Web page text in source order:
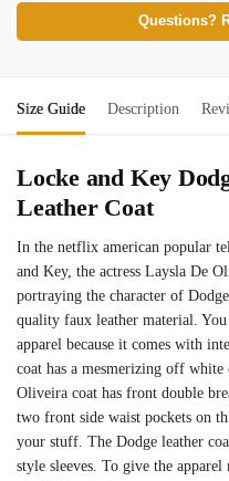
Questions?
Size Guide Description
Locke and Key
Leather Coat
In the netflix american popular
and Key, the actress Laysla De
portraying the character of
quality faux leather material.
apparel because it comes with
coat has a mesmerizing off
Oliveira coat has front double
two front side waist pockets on
your stuff. The Dodge leather
style sleeves. To give the